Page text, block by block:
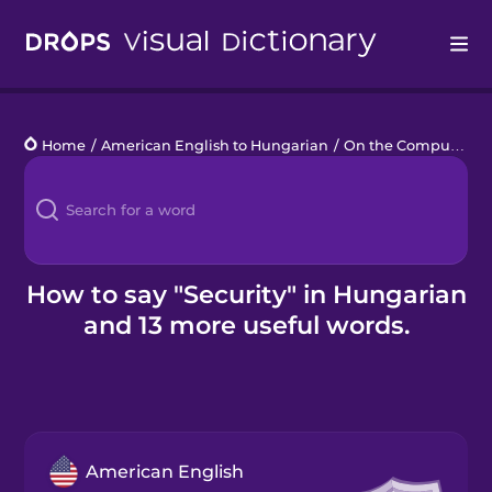
Languages
Blog
Kahoot!
Business
Home / American English to Hungarian / On the Computer
How to say "Security" in Hungarian
and 13 more useful words.
American English